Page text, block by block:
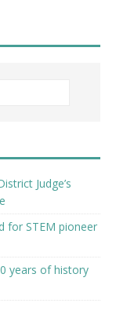
Judge’s
for STEM pioneer
years of history